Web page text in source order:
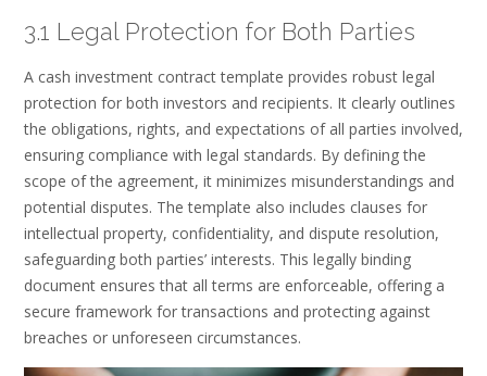
3.1 Legal Protection for Both Parties
A cash investment contract template provides robust legal
protection for both investors and recipients. It clearly outlines
the obligations, rights, and expectations of all parties involved,
ensuring compliance with legal standards. By defining the
scope of the agreement, it minimizes misunderstandings and
potential disputes. The template also includes clauses for
intellectual property, confidentiality, and dispute resolution,
safeguarding both parties’ interests. This legally binding
document ensures that all terms are enforceable, offering a
secure framework for transactions and protecting against
breaches or unforeseen circumstances.